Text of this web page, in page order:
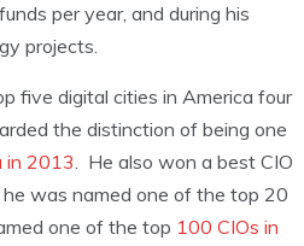
per year, and during his
projects.
five digital cities in America four
the distinction of being one
in 2013. He also won a best CIO
was named one of the top 20
one of the top 100 CIOs in